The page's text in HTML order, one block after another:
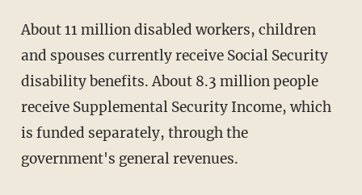
About 11 million disabled workers, children
and spouses currently receive Social Security
disability benefits. About 8.3 million people
receive Supplemental Security Income, which
is funded separately, through the
government's general revenues.